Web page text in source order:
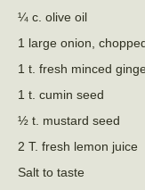
¼ c. olive oil
1 large onion,
1 t. fresh minced
1 t. cumin seed
½ t. mustard seed
2 T. fresh lemon juice
Salt to taste